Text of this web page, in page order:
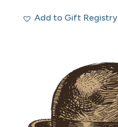
Add to Gift Registry